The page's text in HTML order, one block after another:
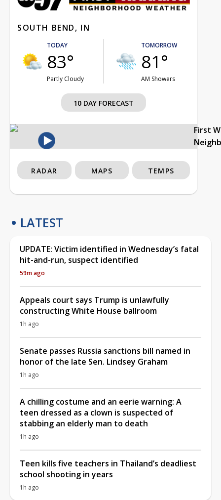
SOUTH BEND, IN
TODAY
83°
Partly Cloudy
TOMORROW
81°
AM Showers
10 DAY FORECAST
First
RADAR MAPS TEMPS
LATEST
UPDATE: Victim identified in Wednesday’s fatal
hit-and-run, suspect identified
59m ago
Appeals court says Trump is unlawfully
constructing White House ballroom
1h ago
Senate passes Russia sanctions bill named in
honor of the late Sen. Lindsey Graham
1h ago
A chilling costume and an eerie warning: A
teen dressed as a clown is suspected of
stabbing an elderly man to death
1h ago
Teen kills five teachers in Thailand’s deadliest
school shooting in years
1h ago